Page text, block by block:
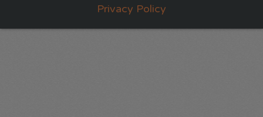
Privacy Policy